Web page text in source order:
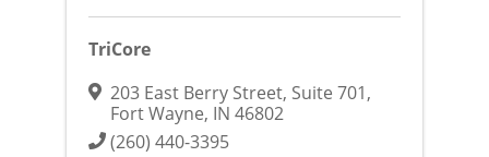
TriCore
203 East Berry Street, Suite 701,
Fort Wayne, IN 46802
(260) 440-3395